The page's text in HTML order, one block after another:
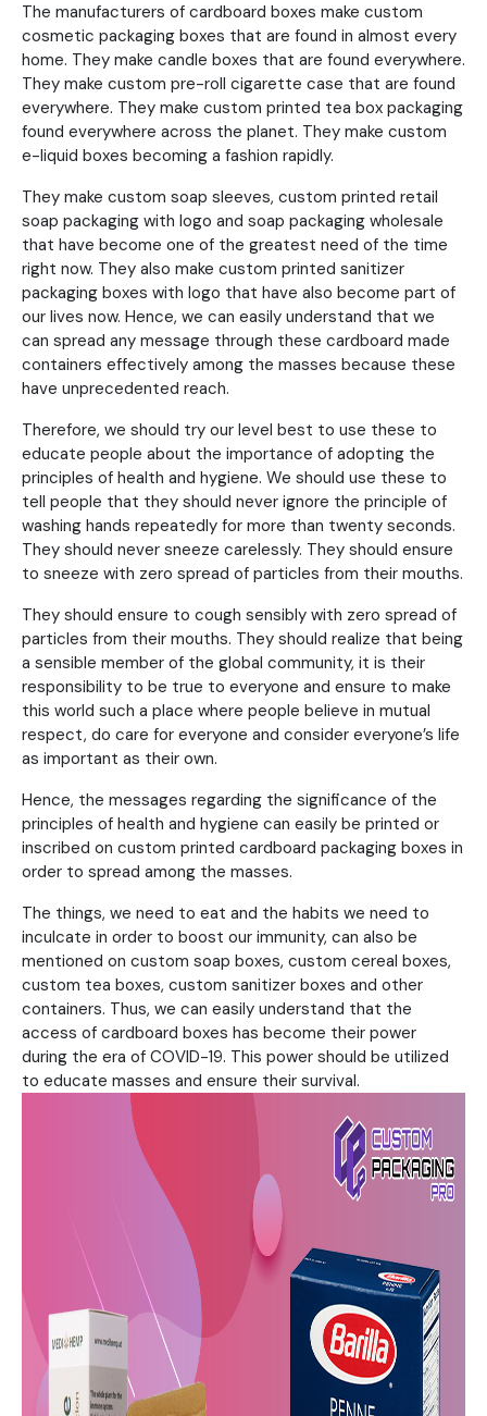
The manufacturers of cardboard boxes make custom
cosmetic packaging boxes that are found in almost every
home. They make candle boxes that are found everywhere.
They make custom pre-roll cigarette case that are found
everywhere. They make custom printed tea box packaging
found everywhere across the planet. They make custom
e-liquid boxes becoming a fashion rapidly.
They make custom soap sleeves, custom printed retail
soap packaging with logo and soap packaging wholesale
that have become one of the greatest need of the time
right now. They also make custom printed sanitizer
packaging boxes with logo that have also become part of
our lives now. Hence, we can easily understand that we
can spread any message through these cardboard made
containers effectively among the masses because these
have unprecedented reach.
Therefore, we should try our level best to use these to
educate people about the importance of adopting the
principles of health and hygiene. We should use these to
tell people that they should never ignore the principle of
washing hands repeatedly for more than twenty seconds.
They should never sneeze carelessly. They should ensure
to sneeze with zero spread of particles from their mouths.
They should ensure to cough sensibly with zero spread of
particles from their mouths. They should realize that being
a sensible member of the global community, it is their
responsibility to be true to everyone and ensure to make
this world such a place where people believe in mutual
respect, do care for everyone and consider everyone’s life
as important as their own.
Hence, the messages regarding the significance of the
principles of health and hygiene can easily be printed or
inscribed on custom printed cardboard packaging boxes in
order to spread among the masses.
The things, we need to eat and the habits we need to
inculcate in order to boost our immunity, can also be
mentioned on custom soap boxes, custom cereal boxes,
custom tea boxes, custom sanitizer boxes and other
containers. Thus, we can easily understand that the
access of cardboard boxes has become their power
during the era of COVID-19. This power should be utilized
to educate masses and ensure their survival.